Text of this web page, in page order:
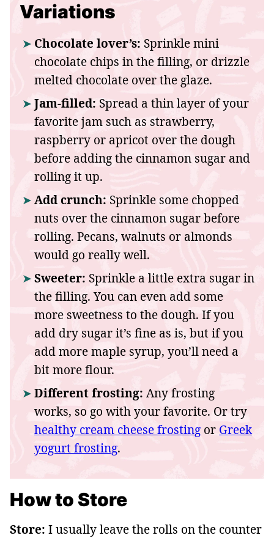
Variations
Chocolate lover’s: Sprinkle mini
chocolate chips in the filling, or drizzle
melted chocolate over the glaze.
Jam-filled: Spread a thin layer of your
favorite jam such as strawberry,
raspberry or apricot over the dough
before adding the cinnamon sugar and
rolling it up.
Add crunch: Sprinkle some chopped
nuts over the cinnamon sugar before
rolling. Pecans, walnuts or almonds
would go really well.
Sweeter: Sprinkle a little extra sugar in
the filling. You can even add some
more sweetness to the dough. If you
add dry sugar it’s fine as is, but if you
add more maple syrup, you’ll need a
bit more flour.
Different frosting: Any frosting
works, so go with your favorite. Or try
healthy cream cheese frosting or Greek
yogurt frosting.
How to Store
Store: I usually leave the rolls on the counter